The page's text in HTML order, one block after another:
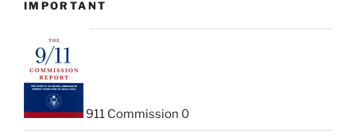
IMPORTANT
911 Commission 0